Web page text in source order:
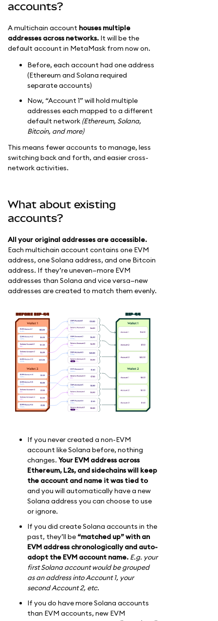
accounts?
A multichain account houses multiple
addresses across networks. It will be the
default account in MetaMask from now on.
Before, each account had one address
(Ethereum and Solana required
separate accounts)
Now, “Account 1” will hold multiple
addresses each mapped to a different
default network (Ethereum, Solana,
Bitcoin, and more)
This means fewer accounts to manage, less
switching back and forth, and easier cross-
network activities.
What about existing
accounts?
All your original addresses are accessible.
Each multichain account contains one EVM
address, one Solana address, and one Bitcoin
address. If they’re uneven—more EVM
addresses than Solana and vice versa—new
addresses are created to match them evenly.
If you never created a non-EVM
account like Solana before, nothing
changes. Your EVM address across
Ethereum, L2s, and sidechains will keep
the account and name it was tied to
and you will automatically have a new
Solana address you can choose to use
or ignore.
If you did create Solana accounts in the
past, they’ll be “matched up” with an
EVM address chronologically and auto-
adopt the EVM account name. E.g. your
first Solana account would be grouped
as an address into Account 1, your
second Account 2, etc.
If you do have more Solana accounts
than EVM accounts, new EVM